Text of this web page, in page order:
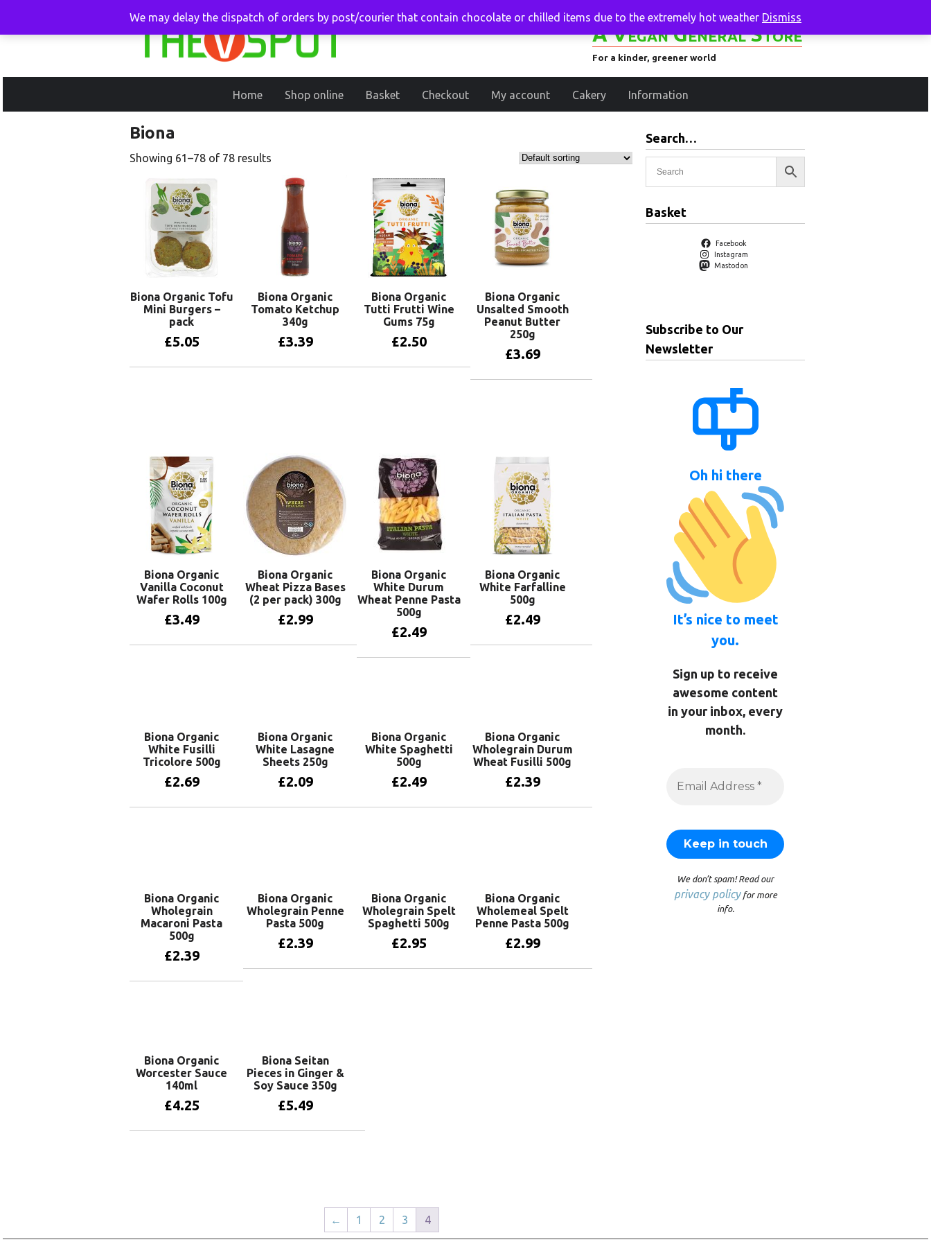
A Vegan General Store
For a kinder, greener world
Home Shop online Basket Checkout My account Cakery Information
Biona
Showing 61–78 of 78 results
Biona Organic Tofu
Mini Burgers –
pack
£5.05
Biona Organic
Tomato Ketchup
340g
£3.39
Biona Organic
Tutti Frutti Wine
Gums 75g
£2.50
Biona Organic
Unsalted Smooth
Peanut Butter
250g
£3.69
Biona Organic
Vanilla Coconut
Wafer Rolls 100g
£3.49
Biona Organic
Wheat Pizza Bases
(2 per pack) 300g
£2.99
Biona Organic
White Durum
Wheat Penne Pasta
500g
£2.49
Biona Organic
White Farfalline
500g
£2.49
Biona Organic
White Fusilli
Tricolore 500g
£2.69
Biona Organic
White Lasagne
Sheets 250g
£2.09
Biona Organic
White Spaghetti
500g
£2.49
Biona Organic
Wholegrain Durum
Wheat Fusilli 500g
£2.39
Biona Organic
Wholegrain
Macaroni Pasta
500g
£2.39
Biona Organic
Wholegrain Penne
Pasta 500g
£2.39
Biona Organic
Wholegrain Spelt
Spaghetti 500g
£2.95
Biona Organic
Wholemeal Spelt
Penne Pasta 500g
£2.99
Biona Organic
Worcester Sauce
140ml
£4.25
Biona Seitan
Pieces in Ginger &
Soy Sauce 350g
£5.49
← 1 2 3 4
Search…
Basket
Facebook
Instagram
Mastodon
Subscribe to Our
Newsletter
Oh hi there
It’s nice to meet
you.
Sign up to receive
awesome content
in your inbox, every
month.
We don’t spam! Read our
privacy policyfor more
info.
We may delay the dispatch of orders by post/courier that contain chocolate or chilled items due to the extremely hot weather Dismiss